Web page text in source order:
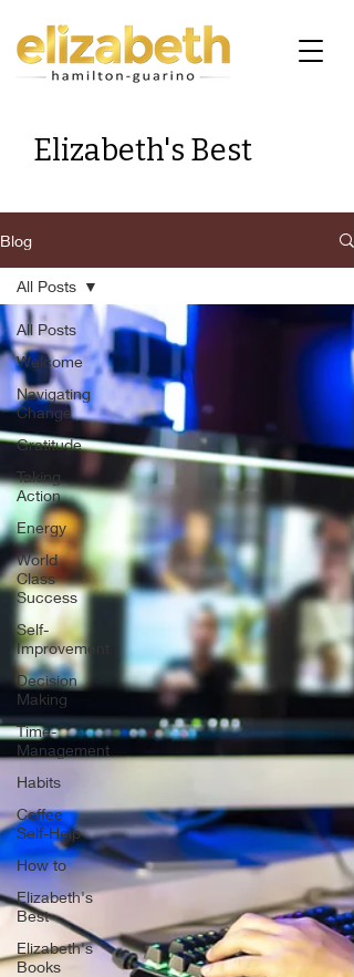
Elizabeth's Best
Blog
All Posts
Welcome
Navigating
Change
Gratitude
Taking
Action
Energy
World
Class
Success
Self-
Improvement
Decision
Making
Time-
Management
Habits
Coffee
Self-Help
How to
Elizabeth's
Best
Elizabeth's
Books
All Posts